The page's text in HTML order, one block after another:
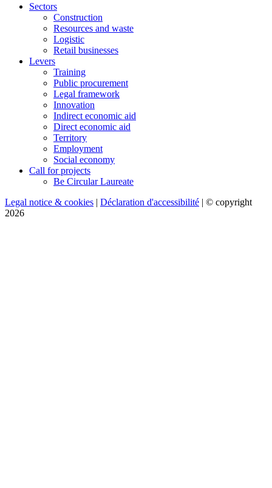
Sectors
Construction
Resources and waste
Logistic
Retail businesses
Levers
Training
Public procurement
Legal framework
Innovation
Indirect economic aid
Direct economic aid
Territory
Employment
Social economy
Call for projects
Be Circular Laureate
Legal notice & cookies | Déclaration d'accessibilité | © copyright
2026